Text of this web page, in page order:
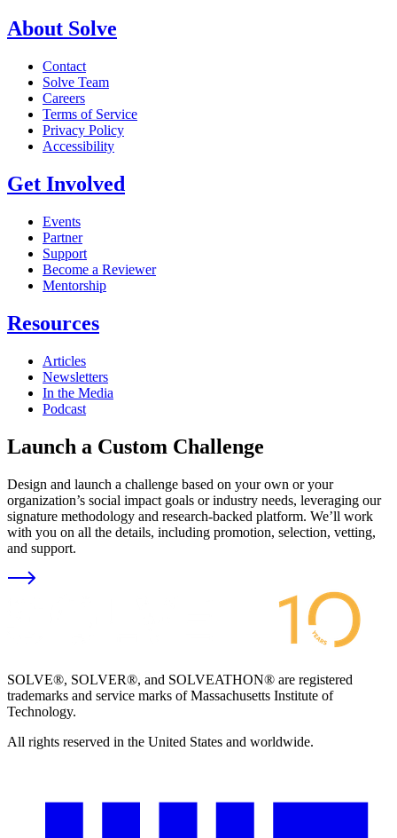
About Solve
Contact
Solve Team
Careers
Terms of Service
Privacy Policy
Accessibility
Get Involved
Events
Partner
Support
Become a Reviewer
Mentorship
Resources
Articles
Newsletters
In the Media
Podcast
Launch a Custom Challenge
Design and launch a challenge based on your own or your
organization’s social impact goals or industry needs, leveraging our
signature methodology and research-backed platform. We’ll work
with you on all the details, including promotion, selection, vetting,
and support.
SOLVE®, SOLVER®, and SOLVEATHON® are registered
trademarks and service marks of Massachusetts Institute of
Technology.
All rights reserved in the United States and worldwide.